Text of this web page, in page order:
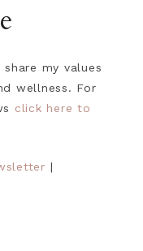
my values
wellness. For
click here to
|